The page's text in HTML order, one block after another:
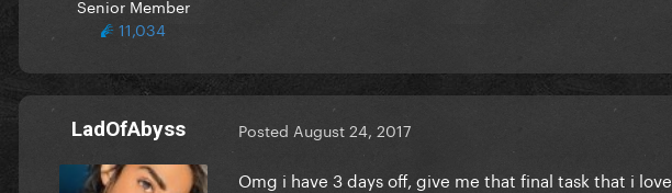
Senior Member
11,034
LadOfAbyss Posted August 24, 2017
Omg i have 3 days off, give me that final task that i love